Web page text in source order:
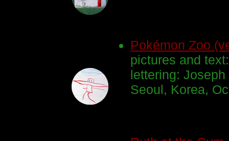
Pokémon Zoo
pictures and
lettering:
Seoul, Korea,